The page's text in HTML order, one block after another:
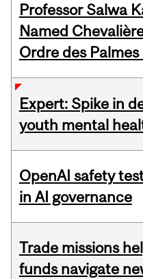
Professor Salwa
Named
Ordre des
Expert: Spike in
youth mental
OpenAI safety
in AI governance
Trade missions
funds navigate